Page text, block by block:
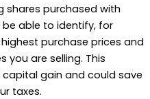
shares purchased with
be able to identify, for
purchase prices and
you are selling. This
gain and could save
taxes.